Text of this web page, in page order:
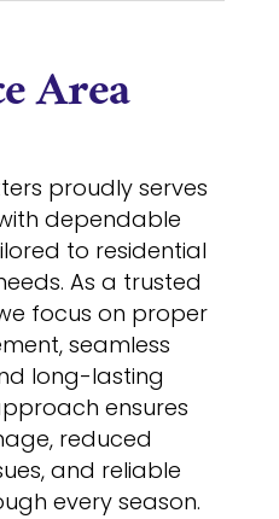
Area
proudly serves
dependable
to residential
As a trusted
focus on proper
seamless
long-lasting
ensures
reduced
and reliable
every season.